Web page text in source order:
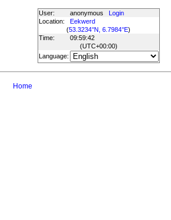
User: anonymous
Login
Location:
Eekwerd
(53.3234°N, 6.7984°E)
Time:
09:59:42
(UTC+00:00)
Language:
Home